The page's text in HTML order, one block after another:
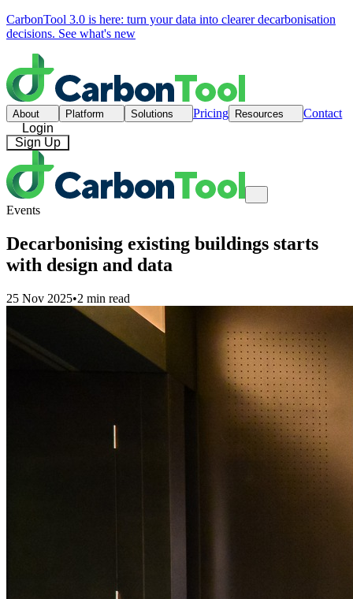
CarbonTool 3.0 is here: turn your data into clearer decarbonisation
decisions. See what's new
About Platform Solutions Pricing Resources
Contact
Login
Sign Up
Events
Decarbonising existing buildings starts
with design and data
25 Nov 2025•2 min read